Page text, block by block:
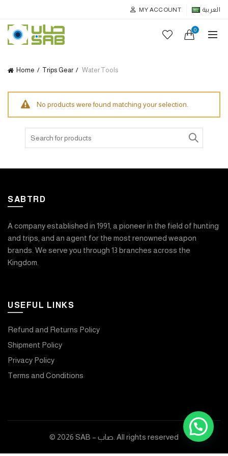
MY ACCOUNT العربية
0
Home Trips Gear Water Tools
No products were found matching your selection.
SABTRD
A company established in 1991, a pioneer in the field of hunting
and trips, and an agent for the most renowned weapon
brands. We serve you through 13 branches across the
Kingdom.
USEFUL LINKS
Refund and Returns Policy
Shipment Policy
Privacy Policy
Terms and Conditions
© 2026 SAB – صاب . All rights reserved